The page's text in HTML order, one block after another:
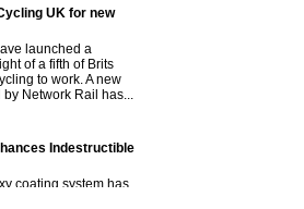
Network Rail has...
Indestructible
coating system has
manufacturer,
benefits for the
–...